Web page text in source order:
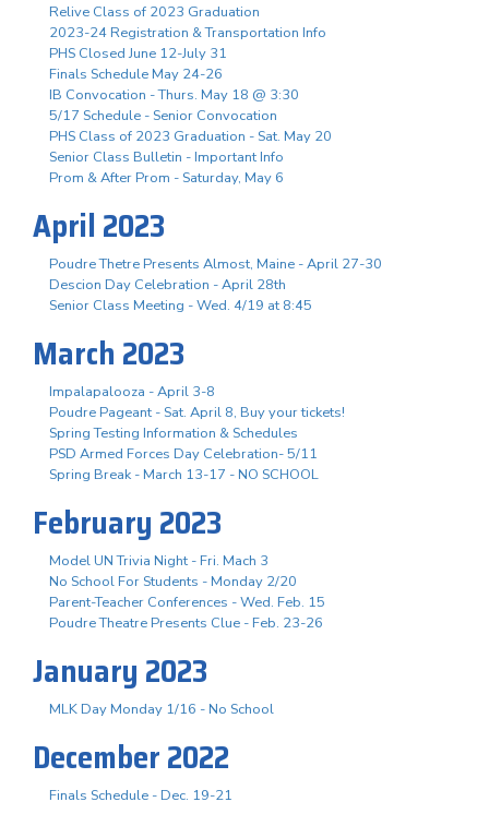
Relive Class of 2023 Graduation
2023-24 Registration & Transportation Info
PHS Closed June 12-July 31
Finals Schedule May 24-26
IB Convocation - Thurs. May 18 @ 3:30
5/17 Schedule - Senior Convocation
PHS Class of 2023 Graduation - Sat. May 20
Senior Class Bulletin - Important Info
Prom & After Prom - Saturday, May 6
April 2023
Poudre Thetre Presents Almost, Maine - April 27-30
Descion Day Celebration - April 28th
Senior Class Meeting - Wed. 4/19 at 8:45
March 2023
Impalapalooza - April 3-8
Poudre Pageant - Sat. April 8, Buy your tickets!
Spring Testing Information & Schedules
PSD Armed Forces Day Celebration- 5/11
Spring Break - March 13-17 - NO SCHOOL
February 2023
Model UN Trivia Night - Fri. Mach 3
No School For Students - Monday 2/20
Parent-Teacher Conferences - Wed. Feb. 15
Poudre Theatre Presents Clue - Feb. 23-26
January 2023
MLK Day Monday 1/16 - No School
December 2022
Finals Schedule - Dec. 19-21